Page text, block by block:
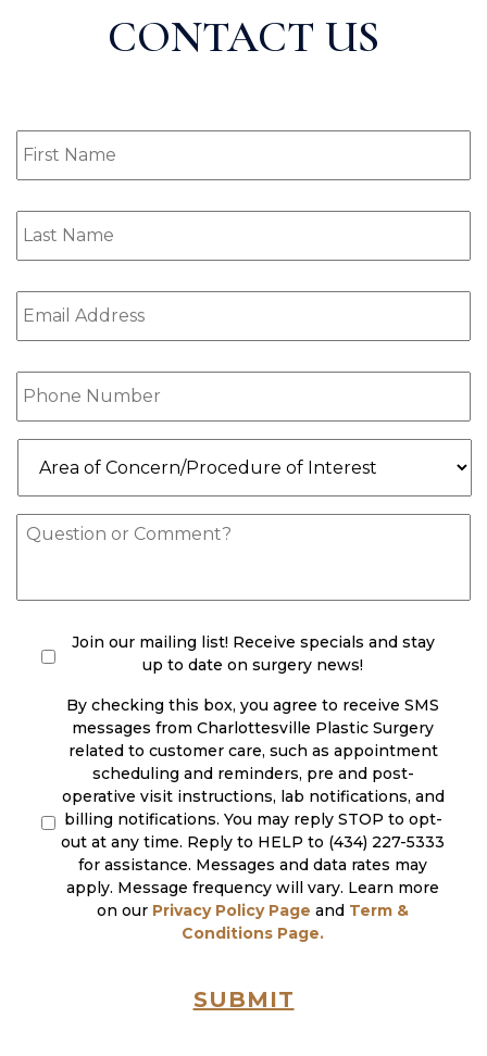
CONTACT US
First
Name (Required)
Last
Name (Required)
Email (Required)
Phone (Required)
Concern/Procedure
of
Interest (Required)
Message
check (Required)
Join our mailing list! Receive specials and stay
up to date on surgery news!
By checking this box, you agree to receive SMS
messages from Charlottesville Plastic Surgery
related to customer care, such as appointment
scheduling and reminders, pre and post-
operative visit instructions, lab notifications, and
billing notifications. You may reply STOP to opt-
out at any time. Reply to HELP to (434) 227-5333
for assistance. Messages and data rates may
apply. Message frequency will vary. Learn more
on our Privacy Policy Page and Term &
Conditions Page.
SUBMIT